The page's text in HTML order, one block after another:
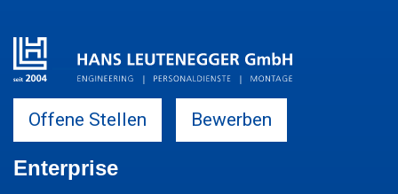
Offene Stellen Bewerben
Enterprise